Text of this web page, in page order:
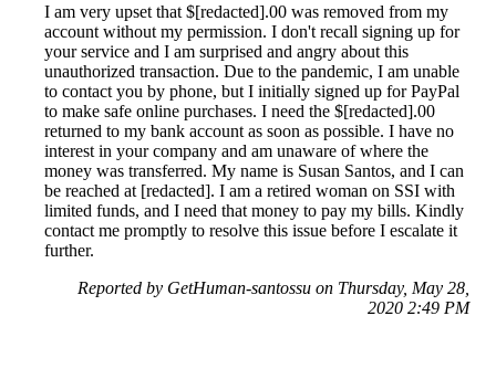
I am very upset that $[redacted].00 was removed from my
account without my permission. I don't recall signing up for
your service and I am surprised and angry about this
unauthorized transaction. Due to the pandemic, I am unable
to contact you by phone, but I initially signed up for PayPal
to make safe online purchases. I need the $[redacted].00
returned to my bank account as soon as possible. I have no
interest in your company and am unaware of where the
money was transferred. My name is Susan Santos, and I can
be reached at [redacted]. I am a retired woman on SSI with
limited funds, and I need that money to pay my bills. Kindly
contact me promptly to resolve this issue before I escalate it
further.
Reported by GetHuman-santossu on Thursday, May 28,
2020 2:49 PM